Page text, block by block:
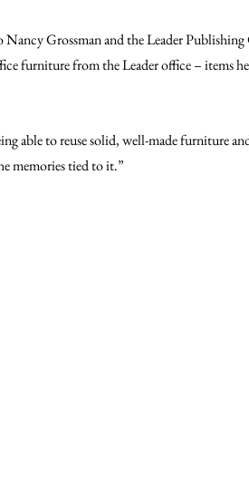
Grossman and the Leader
furniture from the Leader office – items
able to reuse solid, well-made furniture
memories tied to it.”